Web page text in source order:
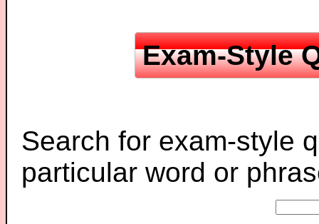
Exam-Style
Search for exam-style
particular word or